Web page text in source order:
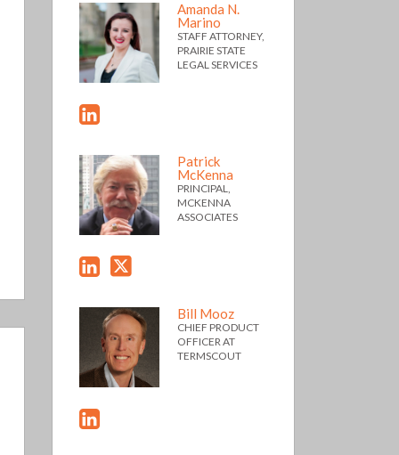
Amanda N.
Marino
STAFF ATTORNEY,
PRAIRIE STATE
LEGAL SERVICES
Patrick
McKenna
PRINCIPAL,
MCKENNA
ASSOCIATES
Bill Mooz
CHIEF PRODUCT
OFFICER AT
TERMSCOUT